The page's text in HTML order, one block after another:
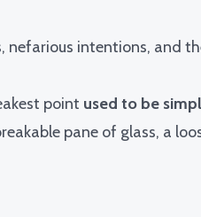
nefarious intentions, and
point used to be
pane of glass, a